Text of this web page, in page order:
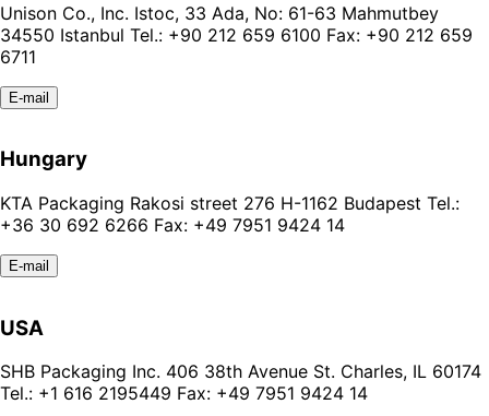
Unison Co., Inc. Istoc, 33 Ada, No: 61-63 Mahmutbey
34550 Istanbul Tel.: +90 212 659 6100 Fax: +90 212 659
6711
E-mail
Hungary
KTA Packaging Rakosi street 276 H-1162 Budapest Tel.:
+36 30 692 6266 Fax: +49 7951 9424 14
E-mail
USA
SHB Packaging Inc. 406 38th Avenue St. Charles, IL 60174
Tel.: +1 616 2195449 Fax: +49 7951 9424 14